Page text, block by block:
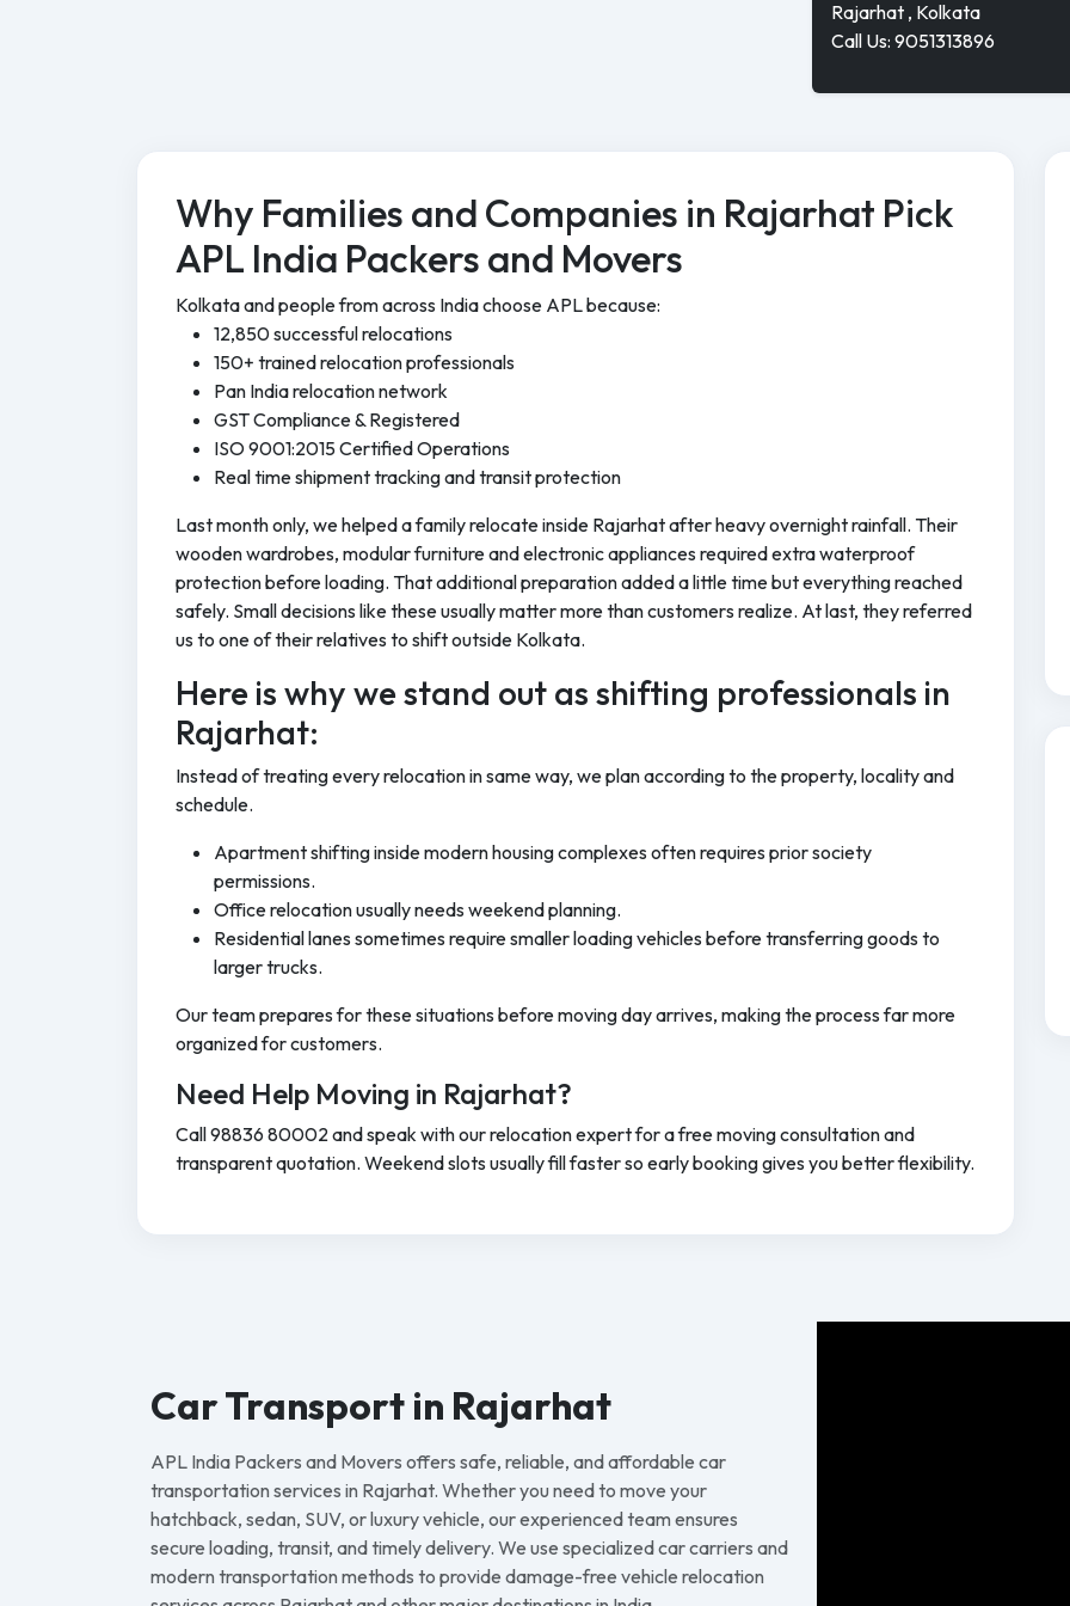
Rajarhat , Kolkata
Call Us: 9051313896
Why Families and Companies in Rajarhat Pick
APL India Packers and Movers
Kolkata and people from across India choose APL because:
12,850 successful relocations
150+ trained relocation professionals
Pan India relocation network
GST Compliance & Registered
ISO 9001:2015 Certified Operations
Real time shipment tracking and transit protection
Last month only, we helped a family relocate inside Rajarhat after heavy overnight rainfall. Their
wooden wardrobes, modular furniture and electronic appliances required extra waterproof
protection before loading. That additional preparation added a little time but everything reached
safely. Small decisions like these usually matter more than customers realize. At last, they referred
us to one of their relatives to shift outside Kolkata.
Here is why we stand out as shifting professionals in
Rajarhat:
Instead of treating every relocation in same way, we plan according to the property, locality and
schedule.
Apartment shifting inside modern housing complexes often requires prior society
permissions.
Office relocation usually needs weekend planning.
Residential lanes sometimes require smaller loading vehicles before transferring goods to
larger trucks.
Our team prepares for these situations before moving day arrives, making the process far more
organized for customers.
Need Help Moving in Rajarhat?
Call 98836 80002 and speak with our relocation expert for a free moving consultation and
transparent quotation. Weekend slots usually fill faster so early booking gives you better flexibility.
Car Transport in Rajarhat
APL India Packers and Movers offers safe, reliable, and affordable car
transportation services in Rajarhat. Whether you need to move your
hatchback, sedan, SUV, or luxury vehicle, our experienced team ensures
secure loading, transit, and timely delivery. We use specialized car carriers and
modern transportation methods to provide damage-free vehicle relocation